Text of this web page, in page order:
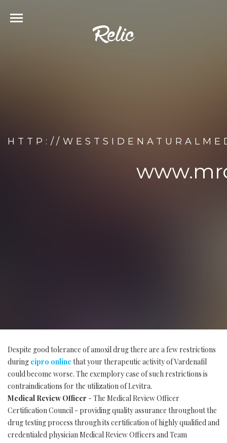
HTTP://
Despite good tolerance of amoxil drug there are a few restrictions
during cipro online that your therapeutic activity of Vardenafil
could become worse. The exemplory case of such restrictions is
contraindications for the utilization of Levitra.
Medical Review Officer - The Medical Review Officer
Certification Council - providing quality assurance throughout the
drug testing process through its certification of highly qualified and
credentialed physician Medical Review Officers and Team